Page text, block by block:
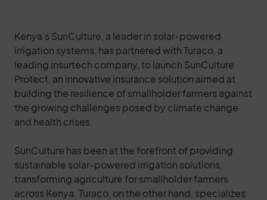
Kenya’s SunCulture, a leader in solar-powered
irrigation systems, has partnered with Turaco, a
leading insurtech company, to launch SunCulture
Protect, an innovative insurance solution aimed at
building the resilience of smallholder farmers against
the growing challenges posed by climate change
and health crises.
SunCulture has been at the forefront of providing
sustainable solar-powered irrigation solutions,
transforming agriculture for smallholder farmers
across Kenya. Turaco, on the other hand, specializes